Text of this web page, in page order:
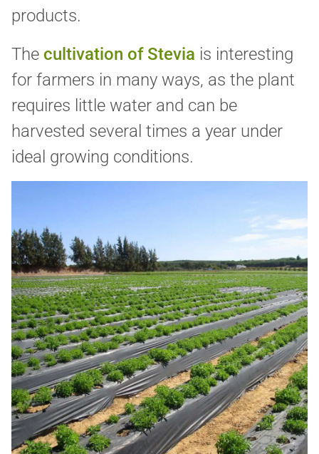
products.
The cultivation of Stevia is interesting
for farmers in many ways, as the plant
requires little water and can be
harvested several times a year under
ideal growing conditions.